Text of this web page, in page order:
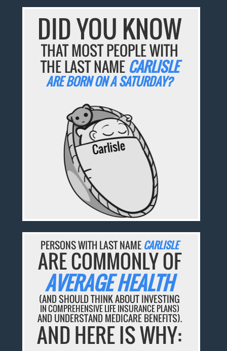
DID YOU KNOW
THAT MOST PEOPLE WITH
THE LAST NAME CARLISLE
ARE BORN ON A SATURDAY?
PERSONS WITH LAST NAME CARLISLE
ARE COMMONLY OF
AVERAGE HEALTH
(AND SHOULD THINK ABOUT INVESTING
IN COMPREHENSIVE LIFE INSURANCE PLANS)
AND UNDERSTAND MEDICARE BENEFITS).
AND HERE IS WHY: